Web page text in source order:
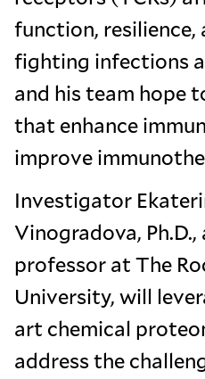
function,
fighting infections
and his team hope
that enhance
improve
Investigator
Vinogradova,
professor at The
University, will
art chemical
address the